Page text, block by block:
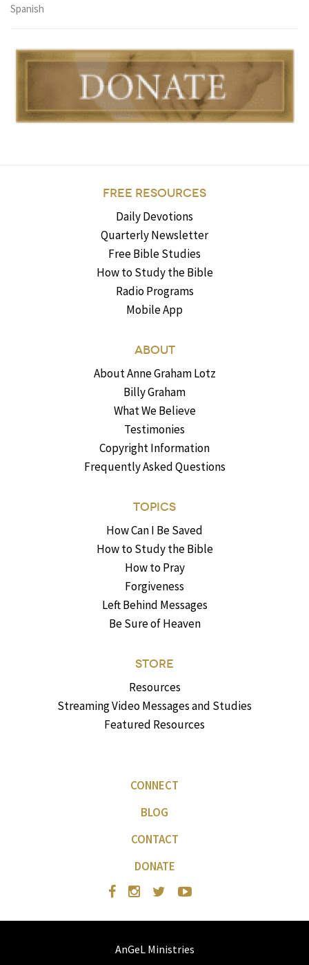
Spanish
FREE RESOURCES
Daily Devotions
Quarterly Newsletter
Free Bible Studies
How to Study the Bible
Radio Programs
Mobile App
ABOUT
About Anne Graham Lotz
Billy Graham
What We Believe
Testimonies
Copyright Information
Frequently Asked Questions
TOPICS
How Can I Be Saved
How to Study the Bible
How to Pray
Forgiveness
Left Behind Messages
Be Sure of Heaven
STORE
Resources
Streaming Video Messages and Studies
Featured Resources
CONNECT
BLOG
CONTACT
DONATE
AnGeL Ministries